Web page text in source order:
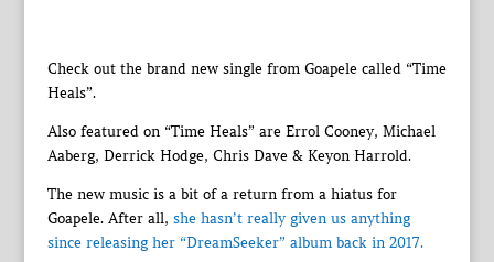
Check out the brand new single from Goapele called “Time
Heals”.
Also featured on “Time Heals” are Errol Cooney, Michael
Aaberg, Derrick Hodge, Chris Dave & Keyon Harrold.
The new music is a bit of a return from a hiatus for
Goapele. After all, she hasn’t really given us anything
since releasing her “DreamSeeker” album back in 2017.